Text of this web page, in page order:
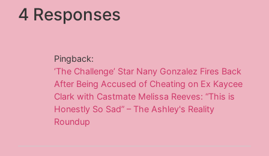
4 Responses
Pingback:
‘The Challenge’ Star Nany Gonzalez Fires Back
After Being Accused of Cheating on Ex Kaycee
Clark with Castmate Melissa Reeves: “This is
Honestly So Sad” – The Ashley's Reality
Roundup